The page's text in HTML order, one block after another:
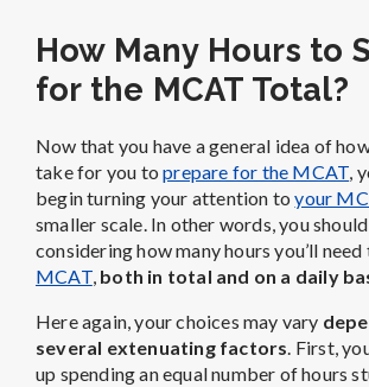
How Many Hours to
for the MCAT Total?
Now that you have a general idea of
take for you toprepare for the MCAT,
begin turning your attention toyour
smaller scale. In other words, you
considering how many hours you’ll
MCAT, both in total and on a daily
Here again, your choices may vary
several extenuating factors. First,
up spending an equal number of hours